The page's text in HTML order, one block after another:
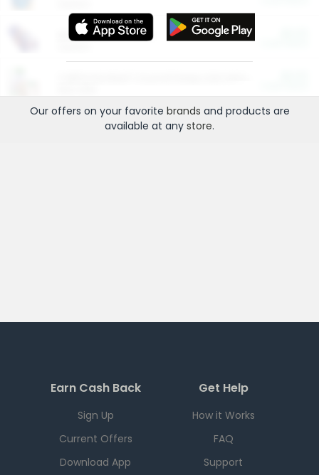
More Ways to Save
Our offers on your favorite brands and products are
available at any store.
Earn Cash Back
Sign Up
Current Offers
Download App
Get Help
How it Works
FAQ
Support